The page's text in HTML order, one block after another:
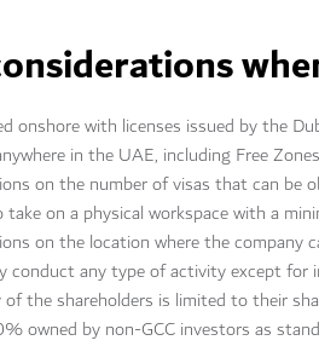
onshore with licenses issued by the
in the UAE, including Free Zones
on the number of visas that can be
take on a physical workspace with a
on the location where the company
conduct any type of activity except for
the shareholders is limited to their
owned by non-GCC investors as